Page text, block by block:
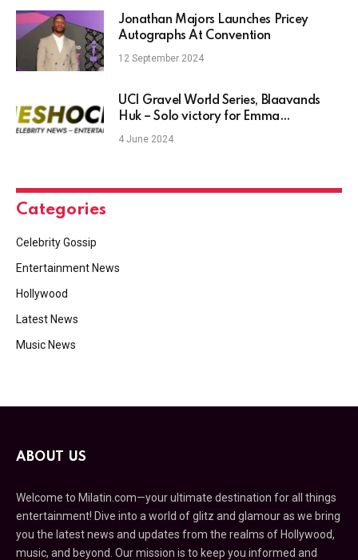
Jonathan Majors Launches Pricey
Autographs At Convention
12 September 2024
UCI Gravel World Series, Blaavands
Huk – Solo victory for Emma
Norsgaard as Tim Merlier wins in sprint
4 June 2024
Categories
Celebrity Gossip
Entertainment News
Hollywood
Latest News
Music News
ABOUT US
Welcome to Milatin.com—your ultimate destination for all things
entertainment! Dive into a world of glitz and glamour as we bring
you the latest news and updates from the realms of Hollywood,
music, and beyond. Our mission is to keep you informed and